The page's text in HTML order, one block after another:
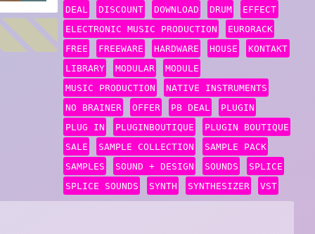
DEAL DISCOUNT DOWNLOAD DRUM
EFFECT
ELECTRONIC MUSIC PRODUCTION
EURORACK
FREE
FREEWARE HARDWARE HOUSE
KONTAKT
LIBRARY
MODULAR
MODULE
MUSIC PRODUCTION
NATIVE INSTRUMENTS
NO BRAINER
OFFER PB DEAL
PLUGIN
PLUG IN
PLUGINBOUTIQUE
PLUGIN BOUTIQUE
SALE
SAMPLE COLLECTION
SAMPLE PACK
SAMPLES
SOUND + DESIGN SOUNDS
SPLICE
SPLICE SOUNDS
SYNTH SYNTHESIZER VST